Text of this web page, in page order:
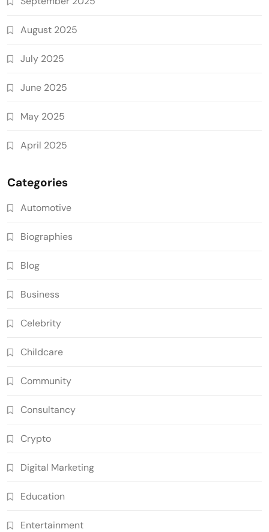
August 2025
July 2025
June 2025
May 2025
April 2025
Categories
Automotive
Biographies
Blog
Business
Celebrity
Childcare
Community
Consultancy
Crypto
Digital Marketing
Education
Entertainment